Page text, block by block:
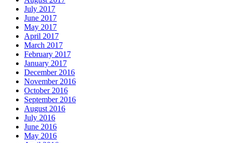
July 2017
June 2017
May 2017
April 2017
March 2017
February 2017
January 2017
December 2016
November 2016
October 2016
September 2016
August 2016
July 2016
June 2016
May 2016